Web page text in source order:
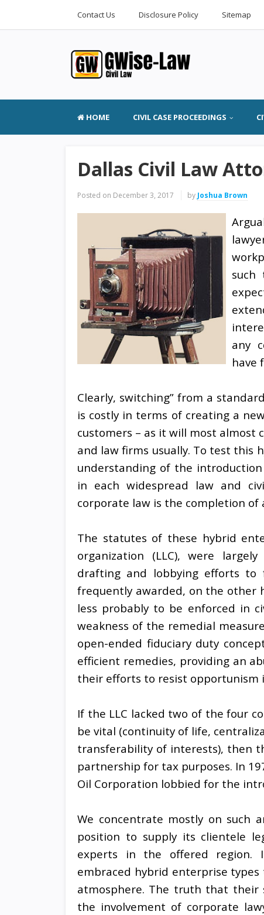
Contact Us Disclosure Policy Sitemap
HOME CIVIL CASE PROCEEDINGS
Dallas Civil Law
Posted on December 3, 2017 by Joshua Brown
such
any
have
Clearly, switching” from a
is costly in terms of creating a
customers – as it will most almost
and law firms usually. To test this
understanding of the
in each widespread law and
corporate law is the completion of
The statutes of these hybrid
organization (LLC), were
drafting and lobbying efforts
frequently awarded, on the other
less probably to be enforced in
weakness of the remedial
open-ended fiduciary duty
efficient remedies, providing an
their efforts to resist opportunism
If the LLC lacked two of the four
be vital (continuity of life,
transferability of interests), then
partnership for tax purposes. In
Oil Corporation lobbied for the
We concentrate mostly on such
position to supply its clientele
experts in the offered region.
embraced hybrid enterprise
atmosphere. The truth that their
the involvement of corporate